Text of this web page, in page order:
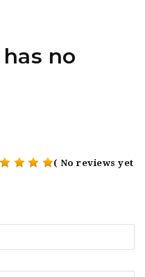
no
( No reviews yet